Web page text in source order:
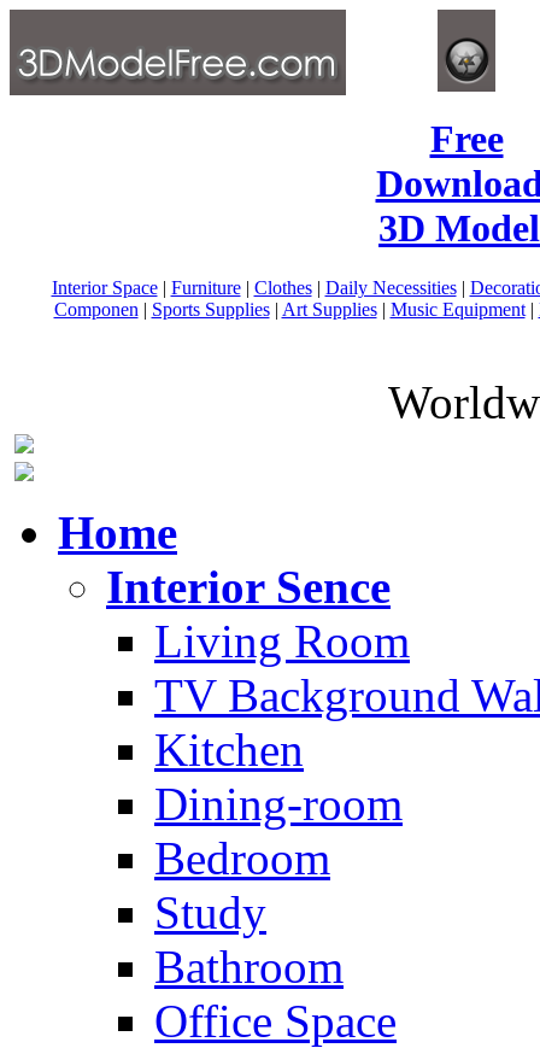
Free
3D
Interior Space| Furniture| Clothes| Daily Necessities|
Componen | Sports Supplies| Art Supplies| Music Equipment|
Home
Interior Sence
Living Room
TV Background
Kitchen
Dining-room
Bedroom
Study
Bathroom
Office Space